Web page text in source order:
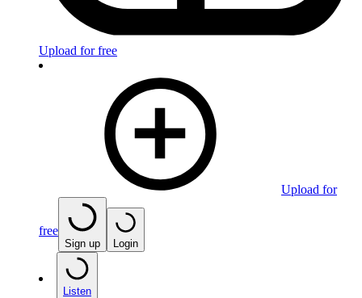
Upload for free
Upload for
free
Sign up Login
Listen